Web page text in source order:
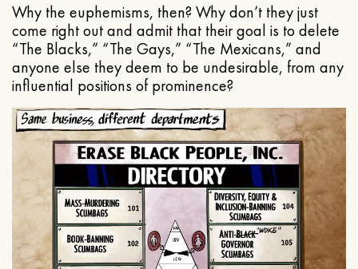
Why the euphemisms, then? Why don’t they just
come right out and admit that their goal is to delete
“The Blacks,” “The Gays,” “The Mexicans,” and
anyone else they deem to be undesirable, from any
influential positions of prominence?